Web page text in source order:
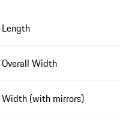
Length
Overall Width
Width (with mirrors)